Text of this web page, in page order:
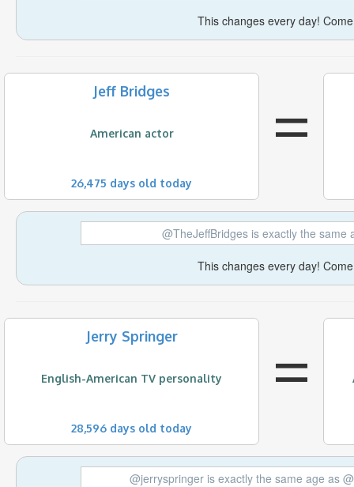
This changes every day!
Jeff Bridges
American actor
26,475 days old today
=
@TheJeffBridges is exactly the
This changes every day!
Jerry Springer
English-American TV personality
28,596 days old today
=
@jerryspringer is exactly the same age as